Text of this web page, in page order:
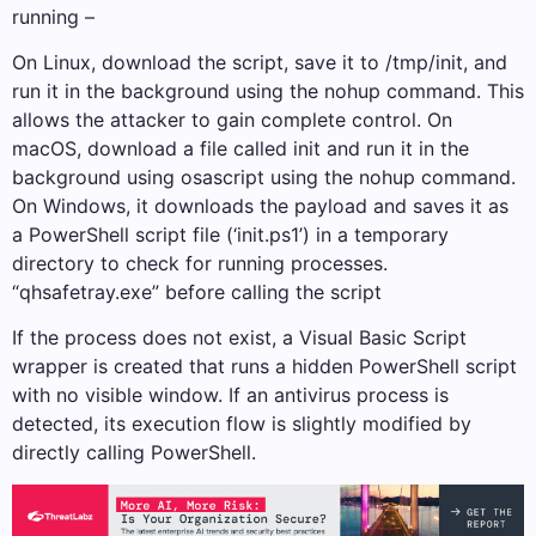
running –
On Linux, download the script, save it to /tmp/init, and
run it in the background using the nohup command. This
allows the attacker to gain complete control. On
macOS, download a file called init and run it in the
background using osascript using the nohup command.
On Windows, it downloads the payload and saves it as
a PowerShell script file (‘init.ps1’) in a temporary
directory to check for running processes.
“qhsafetray.exe” before calling the script
If the process does not exist, a Visual Basic Script
wrapper is created that runs a hidden PowerShell script
with no visible window. If an antivirus process is
detected, its execution flow is slightly modified by
directly calling PowerShell.